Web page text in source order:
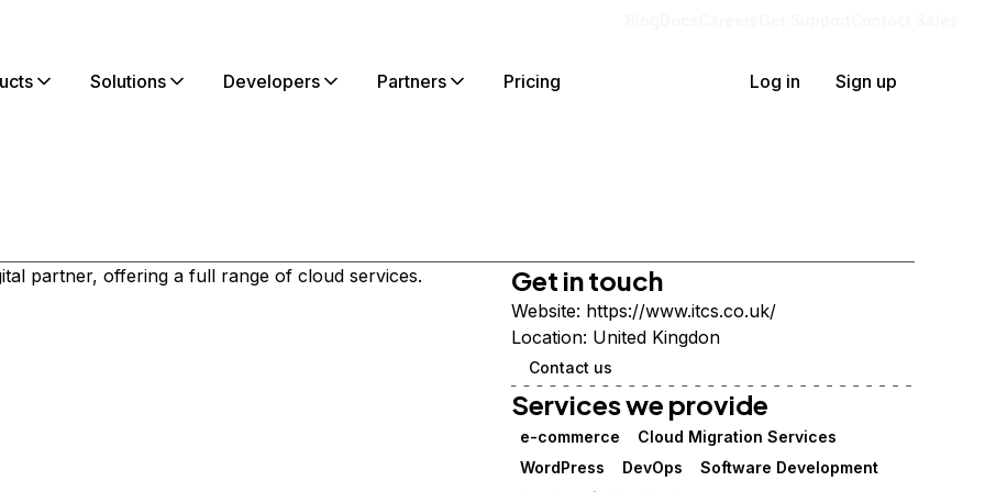
Solutions Developers Partners Pricing Log in Sign up
partner, offering a full range of cloud services. Get in touch
Website: https://www.itcs.co.uk/
Location: United Kingdon
Contact us
Services we provide
e-commerce
Cloud Migration Services
WordPress
DevOps
Software Development